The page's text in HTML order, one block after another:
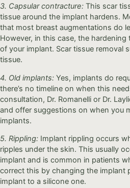
3. Capsular contracture: This scar
tissue around the implant hardens.
that most breast augmentations do
However, in this case, the
of your implant. Scar tissue removal
tissue.
4. Old implants: Yes, implants do
there’s no timeline on when this
consultation, Dr. Romanelli or Dr.
and offer suggestions on when you
implants.
5. Rippling: Implant rippling occurs
ripples under the skin. This usually
implant and is common in patients
correct this by changing the implant
implant to a silicone one.